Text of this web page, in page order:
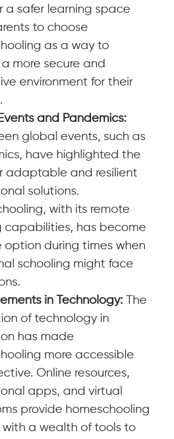
a safer learning space
to choose
as a way to
more secure and
environment for their
and Pandemics:
global events, such as
have highlighted the
adaptable and resilient
solutions.
with its remote
capabilities, has become
option during times when
schooling might face
in Technology: The
of technology in
has made
more accessible
Online resources,
apps, and virtual
provide homeschooling
with a wealth of tools to